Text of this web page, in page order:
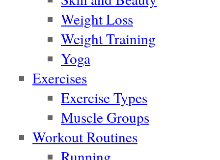
Weight Loss
Weight Training
Yoga
Exercises
Exercise Types
Muscle Groups
Workout Routines
Running